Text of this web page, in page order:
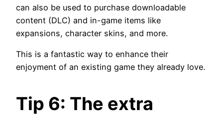
can also be used to purchase downloadable
content (DLC) and in-game items like
expansions, character skins, and more.
This is a fantastic way to enhance their
enjoyment of an existing game they already love.
Tip 6: The extra